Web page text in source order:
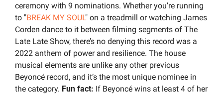
ceremony with 9 nominations. Whether you’re running
to "BREAK MY SOUL" on a treadmill or watching James
Corden dance to it between filming segments of The
Late Late Show, there’s no denying this record was a
2022 anthem of power and resilience. The house
musical elements are unlike any other previous
Beyoncé record, and it’s the most unique nominee in
the category. Fun fact: If Beyoncé wins at least 4 of her